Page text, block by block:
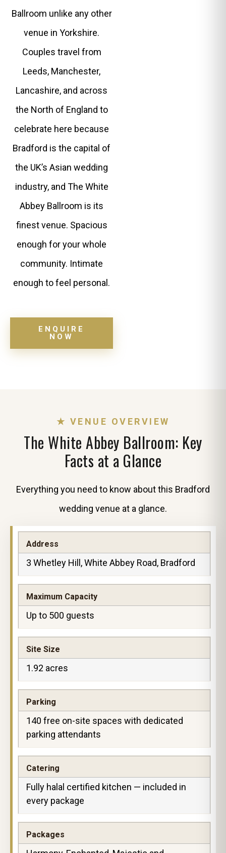
Ballroom unlike any other
venue in Yorkshire.
Couples travel from
Leeds, Manchester,
Lancashire, and across
the North of England to
celebrate here because
Bradford is the capital of
the UK’s Asian wedding
industry, and The White
Abbey Ballroom is its
finest venue. Spacious
enough for your whole
community. Intimate
enough to feel personal.
ENQUIRE
NOW
★ VENUE OVERVIEW
The White Abbey Ballroom: Key
Facts at a Glance
Everything you need to know about this Bradford
wedding venue at a glance.
Address
3 Whetley Hill, White Abbey Road, Bradford
Maximum Capacity
Up to 500 guests
Site Size
1.92 acres
Parking
140 free on-site spaces with dedicated
parking attendants
Catering
Fully halal certified kitchen — included in
every package
Packages